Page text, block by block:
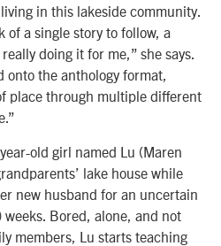
in this lakeside community.
of a single story to follow, a
doing it for me,” she says.
onto the anthology format,
place through multiple different
old girl named Lu (Maren
lake house while
new husband for an uncertain
Bored, alone, and not
members, Lu starts teaching